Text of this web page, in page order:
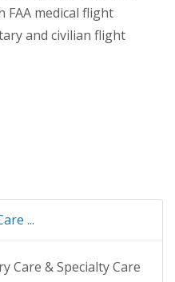
FAA medical flight
and civilian flight
...